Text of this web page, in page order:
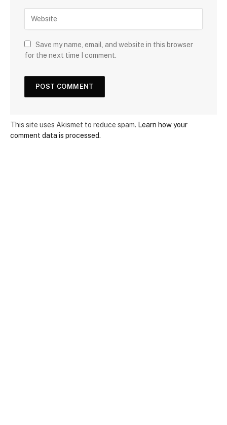
Save my name, email, and website in this browser
for the next time I comment.
This site uses Akismet to reduce spam. Learn how your
comment data is processed.